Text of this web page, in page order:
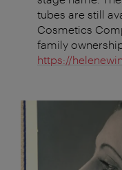
tubes are still
Cosmetics
family
https://